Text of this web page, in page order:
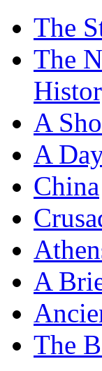
The
The
A
A
China
A
The